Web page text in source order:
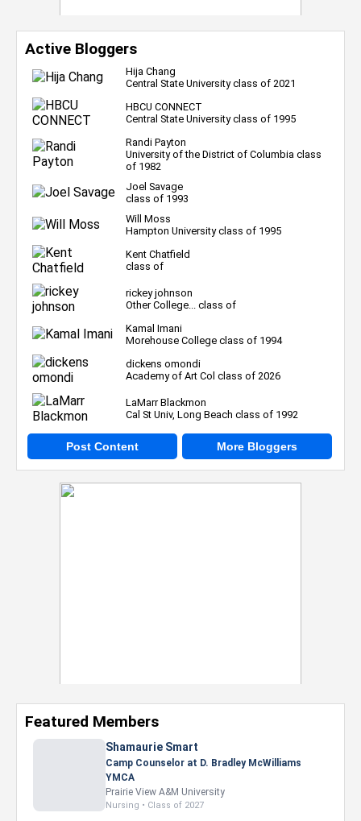
Active Bloggers
Hija Chang
Central State University class of 2021
HBCU CONNECT
Central State University class of 1995
Randi Payton
University of the District of Columbia class
of 1982
Joel Savage
class of 1993
Will Moss
Hampton University class of 1995
Kent Chatfield
class of
rickey johnson
Other College... class of
Kamal Imani
Morehouse College class of 1994
dickens omondi
Academy of Art Col class of 2026
LaMarr Blackmon
Cal St Univ, Long Beach class of 1992
Post Content More Bloggers
Featured Members
Shamaurie Smart
Camp Counselor at D. Bradley McWilliams
YMCA
Prairie View A&M University
Nursing • Class of 2027